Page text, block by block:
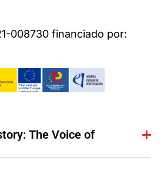
008730 financiado por:
The Voice of